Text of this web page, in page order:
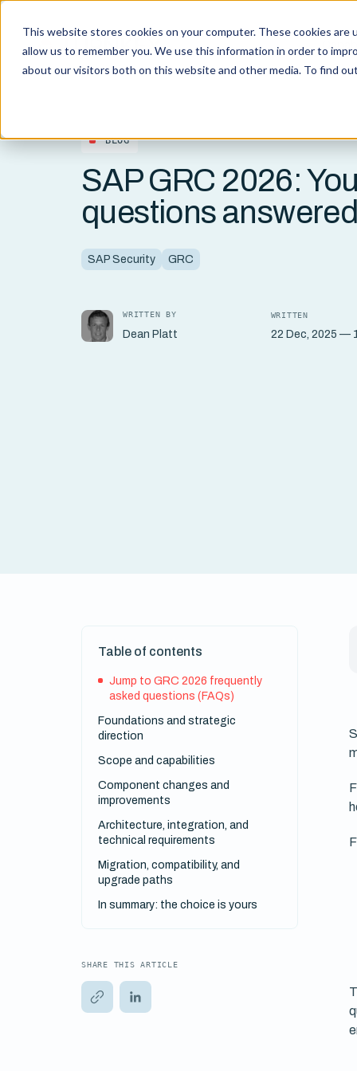
This website stores cookies on your computer. These cookies
allow us to remember you. We use this information in order to
about our visitors both on this website and other media. To find
BLOG
SAP GRC 2026:
questions
SAP Security GRC
WRITTEN BY
Dean Platt
WRITTEN
22 Dec, 2025 —
Table of contents
Jump to GRC 2026 frequently
asked questions (FAQs)
Foundations and strategic
direction
Scope and capabilities
Component changes and
improvements
Architecture, integration, and
technical requirements
Migration, compatibility, and
upgrade paths
In summary: the choice is yours
SHARE THIS ARTICLE